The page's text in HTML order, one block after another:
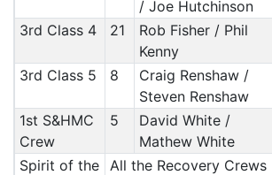
/ Joe Hutchinson
3rd Class 4
21
Rob Fisher / Phil
Kenny
3rd Class 5
8
Craig Renshaw /
Steven Renshaw
1st S&HMC
Crew
5
David White /
Mathew White
Spirit of the
All the Recovery Crews